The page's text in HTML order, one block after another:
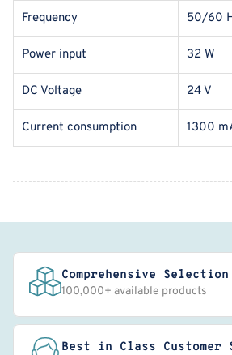
Frequency 50/60
Power input 32 W
DC Voltage 24 V
Current consumption 1300
Comprehensive Selection
100,000+ available products
Best in Class Customer